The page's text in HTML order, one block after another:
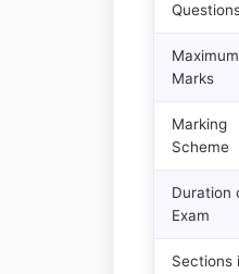
Maximum
Marks
Marking
Scheme
Duration
Exam
Sections